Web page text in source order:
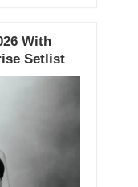
With
Setlist